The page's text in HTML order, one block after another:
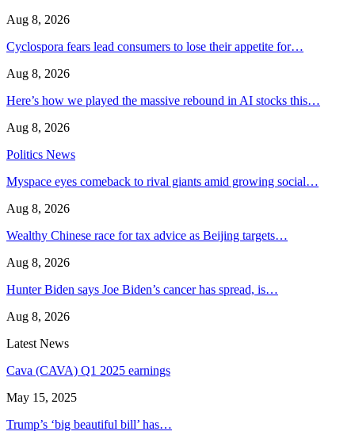
Aug 8, 2026
Cyclospora fears lead consumers to lose their appetite for…
Aug 8, 2026
Here’s how we played the massive rebound in AI stocks this…
Aug 8, 2026
Politics News
Myspace eyes comeback to rival giants amid growing social…
Aug 8, 2026
Wealthy Chinese race for tax advice as Beijing targets…
Aug 8, 2026
Hunter Biden says Joe Biden’s cancer has spread, is…
Aug 8, 2026
Latest News
Cava (CAVA) Q1 2025 earnings
May 15, 2025
Trump’s ‘big beautiful bill’ has…